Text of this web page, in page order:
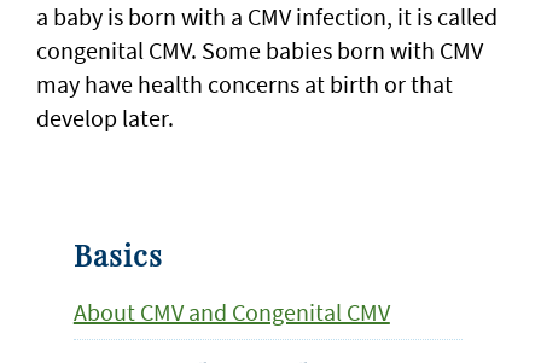
a baby is born with a CMV infection, it is called
congenital CMV. Some babies born with CMV
may have health concerns at birth or that
develop later.
Basics
About CMV and Congenital CMV